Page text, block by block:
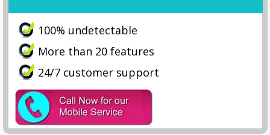
100% undetectable
More than 20 features
24/7 customer support